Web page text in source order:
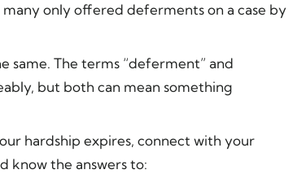
only offered deferments on a case by
same. The terms “deferment” and
but both can mean something
hardship expires, connect with your
know the answers to: